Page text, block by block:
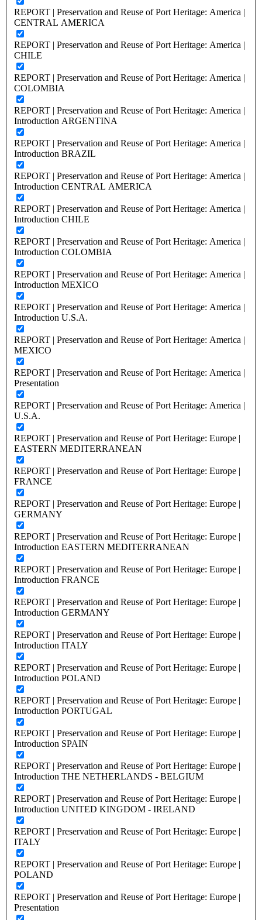
REPORT | Preservation and Reuse of Port Heritage: America |
CENTRAL AMERICA
REPORT | Preservation and Reuse of Port Heritage: America |
CHILE
REPORT | Preservation and Reuse of Port Heritage: America |
COLOMBIA
REPORT | Preservation and Reuse of Port Heritage: America |
Introduction ARGENTINA
REPORT | Preservation and Reuse of Port Heritage: America |
Introduction BRAZIL
REPORT | Preservation and Reuse of Port Heritage: America |
Introduction CENTRAL AMERICA
REPORT | Preservation and Reuse of Port Heritage: America |
Introduction CHILE
REPORT | Preservation and Reuse of Port Heritage: America |
Introduction COLOMBIA
REPORT | Preservation and Reuse of Port Heritage: America |
Introduction MEXICO
REPORT | Preservation and Reuse of Port Heritage: America |
Introduction U.S.A.
REPORT | Preservation and Reuse of Port Heritage: America |
MEXICO
REPORT | Preservation and Reuse of Port Heritage: America |
Presentation
REPORT | Preservation and Reuse of Port Heritage: America |
U.S.A.
REPORT | Preservation and Reuse of Port Heritage: Europe |
EASTERN MEDITERRANEAN
REPORT | Preservation and Reuse of Port Heritage: Europe |
FRANCE
REPORT | Preservation and Reuse of Port Heritage: Europe |
GERMANY
REPORT | Preservation and Reuse of Port Heritage: Europe |
Introduction EASTERN MEDITERRANEAN
REPORT | Preservation and Reuse of Port Heritage: Europe |
Introduction FRANCE
REPORT | Preservation and Reuse of Port Heritage: Europe |
Introduction GERMANY
REPORT | Preservation and Reuse of Port Heritage: Europe |
Introduction ITALY
REPORT | Preservation and Reuse of Port Heritage: Europe |
Introduction POLAND
REPORT | Preservation and Reuse of Port Heritage: Europe |
Introduction PORTUGAL
REPORT | Preservation and Reuse of Port Heritage: Europe |
Introduction SPAIN
REPORT | Preservation and Reuse of Port Heritage: Europe |
Introduction THE NETHERLANDS - BELGIUM
REPORT | Preservation and Reuse of Port Heritage: Europe |
Introduction UNITED KINGDOM - IRELAND
REPORT | Preservation and Reuse of Port Heritage: Europe |
ITALY
REPORT | Preservation and Reuse of Port Heritage: Europe |
POLAND
REPORT | Preservation and Reuse of Port Heritage: Europe |
Presentation